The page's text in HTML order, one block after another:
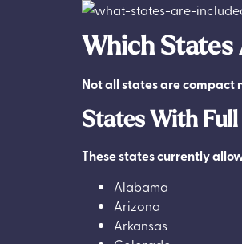
Which States
Not all states are compact
States With
These states currently
Alabama
Arizona
Arkansas